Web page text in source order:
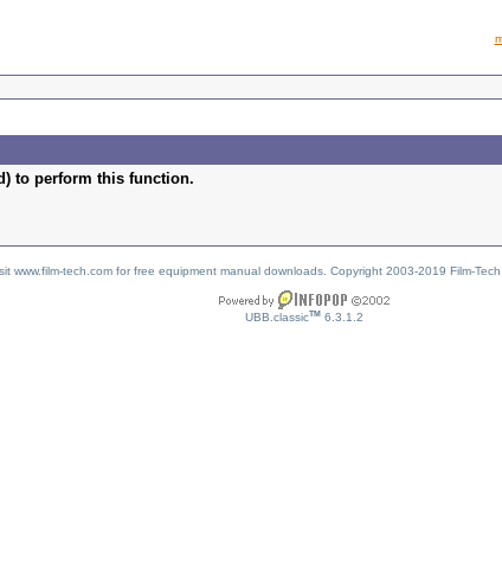
to perform this function.
www.film-tech.com for free equipment manual downloads. Copyright 2003-2019 Film-
UBB.classicTM 6.3.1.2